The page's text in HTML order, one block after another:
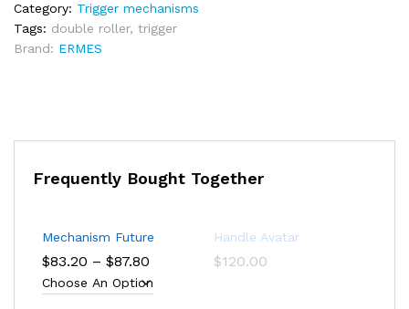
Category: Trigger mechanisms
Tags: double roller, trigger
Brand: ERMES
Frequently Bought Together
Mechanism Future
$83.20 – $87.80
$83.20
Handle Avatar
$120.00